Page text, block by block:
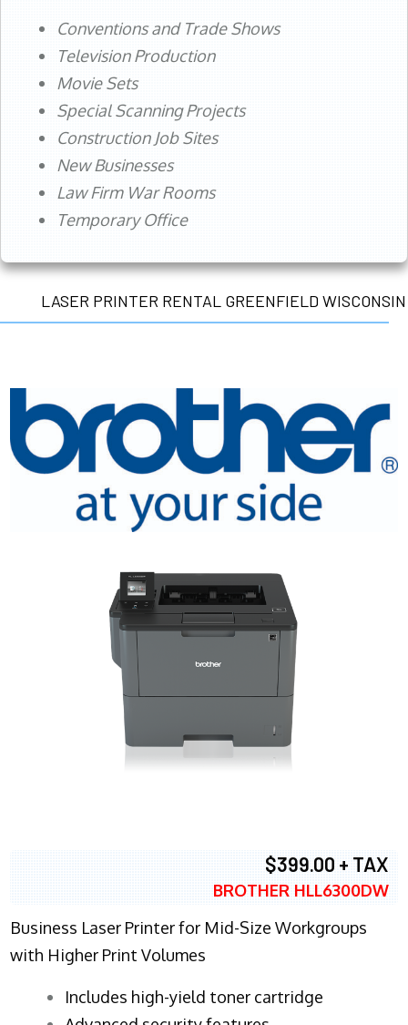
Conventions and Trade Shows
Television Production
Movie Sets
Special Scanning Projects
Construction Job Sites
New Businesses
Law Firm War Rooms
Temporary Office
LASER PRINTER RENTAL GREENFIELD WISCONSIN
$399.00 + TAX
BROTHER HLL6300DW
Business Laser Printer for Mid-Size Workgroups
with Higher Print Volumes
​Includes high-yield toner cartridge